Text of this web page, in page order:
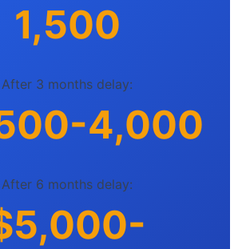
1,500
After 3 months delay:
4,000
After 6 months delay: